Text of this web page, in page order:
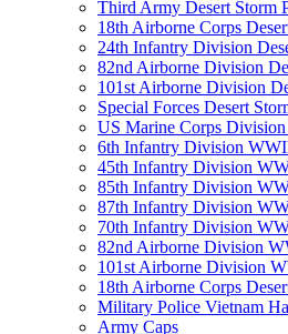
Third Army Desert Storm
18th Airborne Corps
24th Infantry Division
82nd Airborne Division
101st Airborne Division
Special Forces Desert
US Marine Corps Division
6th Infantry Division
45th Infantry Division
85th Infantry Division
87th Infantry Division
70th Infantry Division
82nd Airborne Division
101st Airborne Division
18th Airborne Corps
Military Police Vietnam
Army Caps